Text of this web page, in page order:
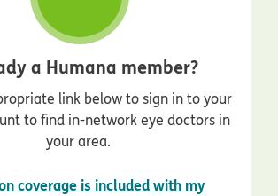
a Humana member?
link below to sign in to your
to find in-network eye doctors in
your area.
coverage is included with my